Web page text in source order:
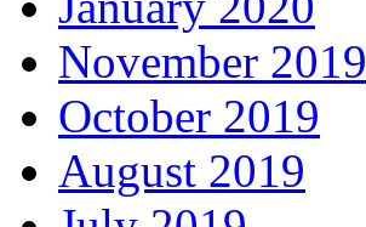
November 2019
October 2019
August 2019